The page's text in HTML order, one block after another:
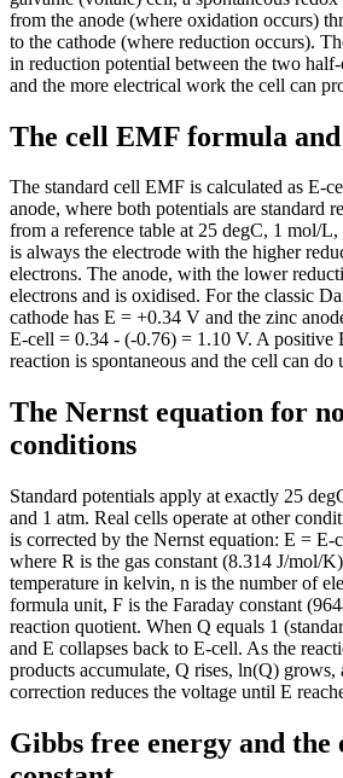
from the anode (where oxidation occurs)
to the cathode (where reduction occurs).
in reduction potential between the two
and the more electrical work the cell can
The cell EMF formula
The standard cell EMF is calculated as E-
anode, where both potentials are standard
from a reference table at 25 degC, 1 mol/
is always the electrode with the higher
electrons. The anode, with the lower
electrons and is oxidised. For the classic
cathode has E = +0.34 V and the zinc
E-cell = 0.34 - (-0.76) = 1.10 V. A positive
reaction is spontaneous and the cell can do
The Nernst equation for
conditions
Standard potentials apply at exactly 25
and 1 atm. Real cells operate at other
is corrected by the Nernst equation: E =
where R is the gas constant (8.314 J/mol/
temperature in kelvin, n is the number of
formula unit, F is the Faraday constant
reaction quotient. When Q equals 1
and E collapses back to E-cell. As the
products accumulate, Q rises, ln(Q) grows,
correction reduces the voltage until E
Gibbs free energy and